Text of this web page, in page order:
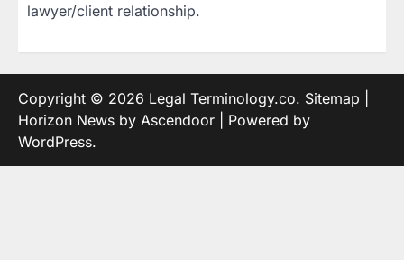
lawyer/client relationship.
Copyright © 2026 Legal Terminology.co. Sitemap
Horizon News by Ascendoor | Powered by
WordPress.